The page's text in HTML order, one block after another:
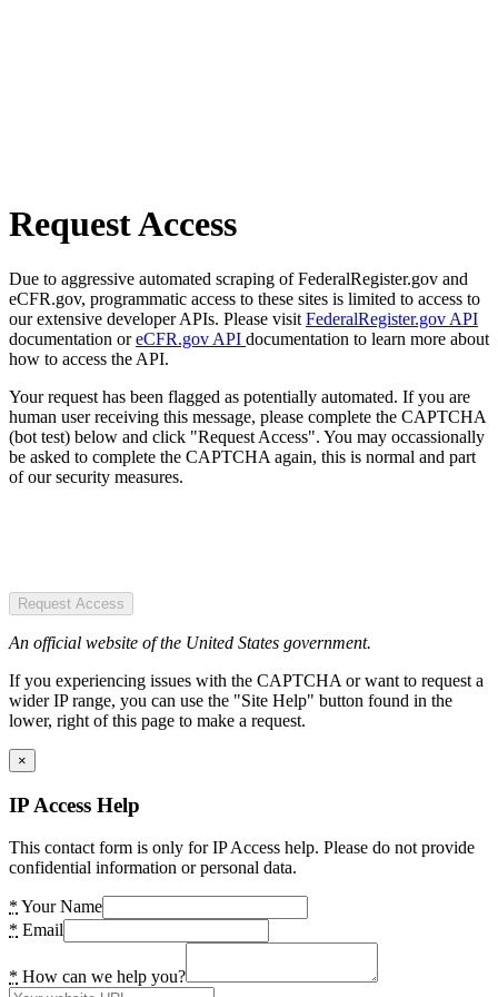
Request Access
Due to aggressive automated scraping of FederalRegister.gov and
eCFR.gov, programmatic access to these sites is limited to access to
our extensive developer APIs. Please visit FederalRegister.gov API
documentation oreCFR.gov API documentation to learn more about
how to access the API.
Your request has been flagged as potentially automated. If you are
human user receiving this message, please complete the CAPTCHA
(bot test) below and click "Request Access". You may occassionally
be asked to complete the CAPTCHA again, this is normal and part
of our security measures.
Request Access
An official website of the United States government.
If you experiencing issues with the CAPTCHA or want to request a
wider IP range, you can use the "Site Help" button found in the
lower, right of this page to make a request.
×
IP Access Help
This contact form is only for IP Access help. Please do not provide
confidential information or personal data.
* Your Name
* Email
* How can we help you?